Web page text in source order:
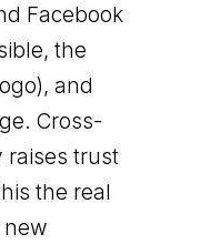
Facebook
the
and
Cross-
raises trust
the real
new